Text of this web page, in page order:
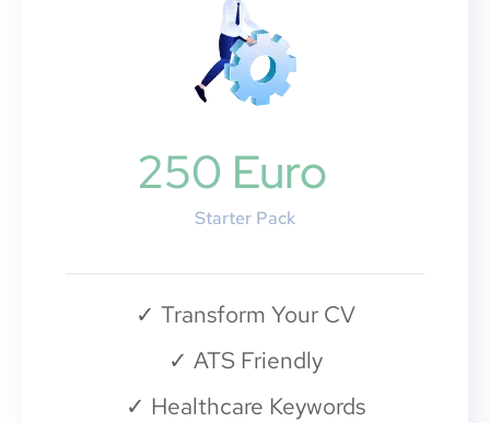
250 Euro
Starter Pack
✓ Transform Your CV
✓ ATS Friendly
✓ Healthcare Keywords